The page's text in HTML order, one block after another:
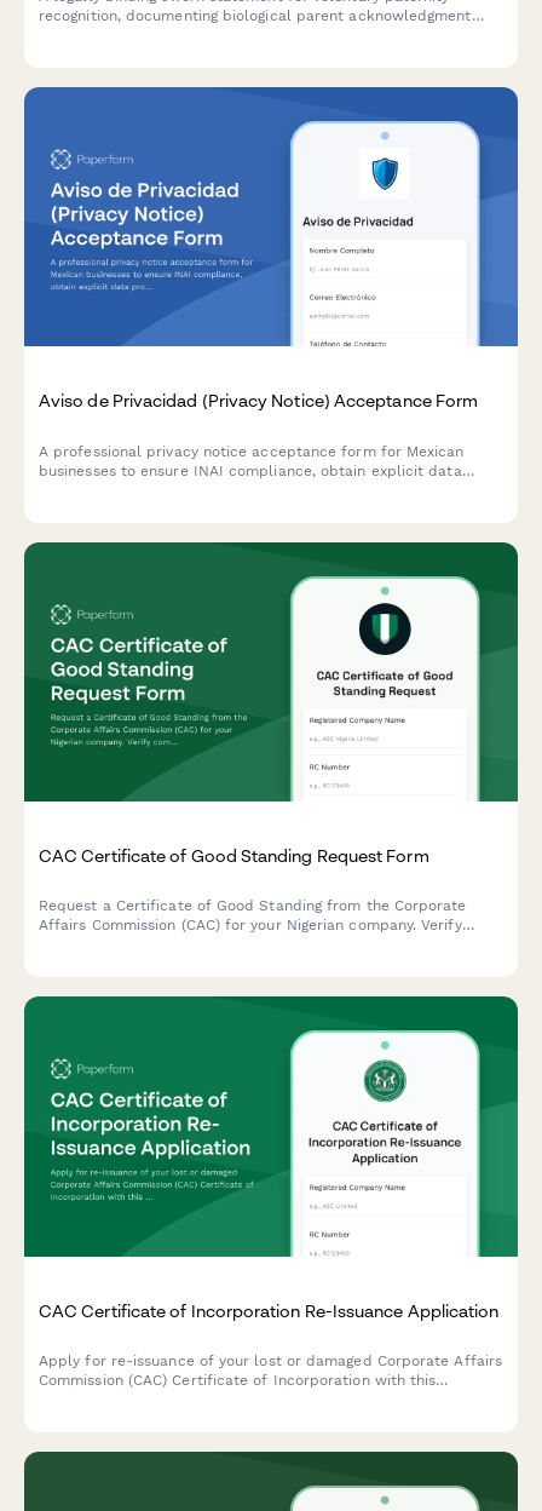
recognition, documenting biological parent acknowledgment
Aviso de Privacidad (Privacy Notice) Acceptance Form
A professional privacy notice acceptance form for Mexican
businesses to ensure INAI compliance, obtain explicit data
CAC Certificate of Good Standing Request Form
Request a Certificate of Good Standing from the Corporate
Affairs Commission (CAC) for your Nigerian company. Verify
CAC Certificate of Incorporation Re-Issuance Application
Apply for re-issuance of your lost or damaged Corporate Affairs
Commission (CAC) Certificate of Incorporation with this